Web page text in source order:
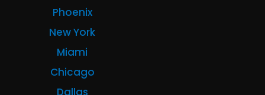
Phoenix
New York
Miami
Chicago
Dallas